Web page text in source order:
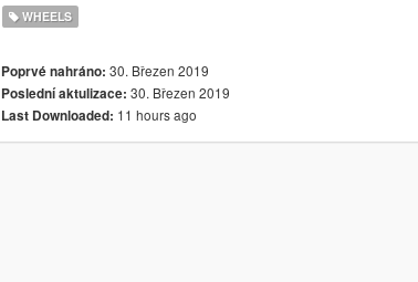
WHEELS
Poprvé nahráno: 30. Březen 2019
Poslední aktulizace: 30. Březen 2019
Last Downloaded: 11 hours ago